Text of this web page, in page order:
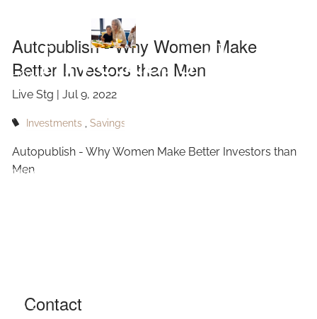
HOME
RESOURCES
FAQ
Investors than
Men
Autopublish - Why Women Make
Better Investors than Men
Live Stg |Jul 9, 2022
Investments Savings
Autopublish - Why Women Make Better Investors than
Men
Contact